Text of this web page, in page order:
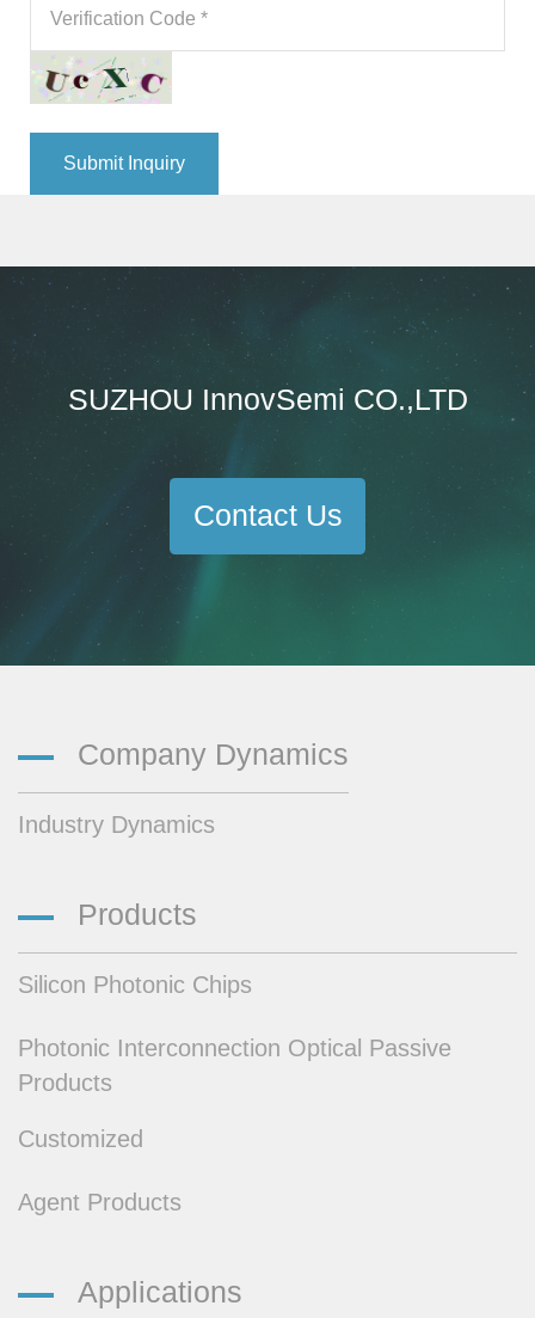
Submit Inquiry
SUZHOU InnovSemi CO.,LTD
Contact Us
Company Dynamics
Industry Dynamics
Products
Silicon Photonic Chips
Photonic Interconnection Optical Passive
Products
Customized
Agent Products
Applications